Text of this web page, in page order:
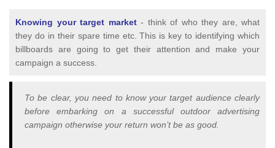
Knowing your target market- think of who they are, what
they do in their spare time etc. This is key to identifying which
billboards are going to get their attention and make your
campaign a success.
To be clear, you need to know your target audience clearly
before embarking on a successful outdoor advertising
campaign otherwise your return won’t be as good.